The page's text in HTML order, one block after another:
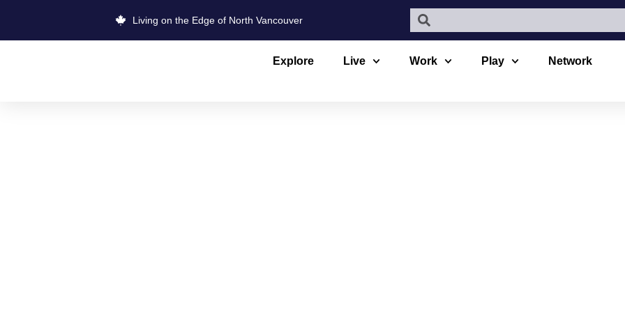
Living on the Edge of North Vancouver
Explore Live Work Play Network